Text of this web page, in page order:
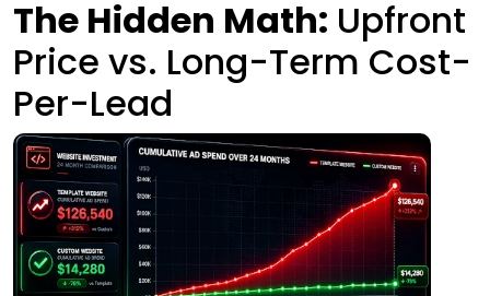
The Hidden Math: Upfront
Price vs. Long-Term Cost-
Per-Lead